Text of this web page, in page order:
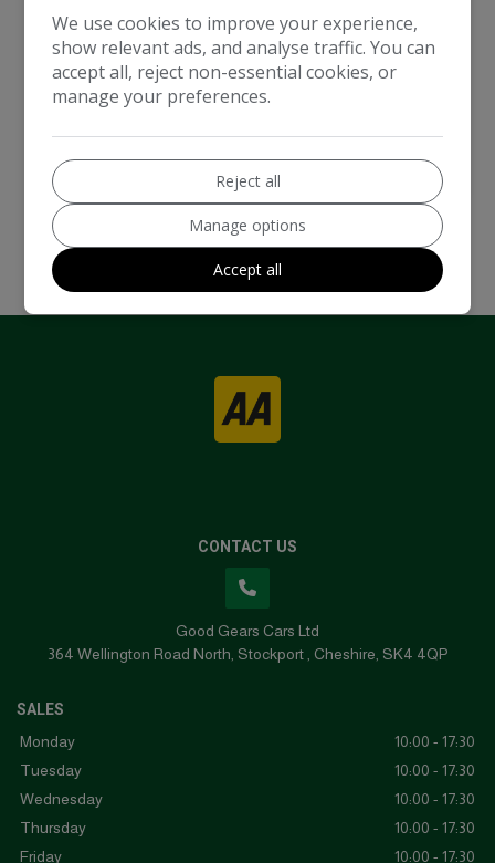
Hyundai Santa Fe
SUV
VIEW DETAILS
CONTACT US
Good Gears Cars Ltd
364 Wellington Road North Stockport Cheshire SK4 4QP
SALES
Monday
10:00 - 17:30
Tuesday
10:00 - 17:30
Wednesday
10:00 - 17:30
Thursday
10:00 - 17:30
Friday
10:00 - 17:30
We use cookies to improve your experience,
show relevant ads, and analyse traffic. You can
accept all, reject non-essential cookies, or
manage your preferences.
Reject all
Manage options
Accept all